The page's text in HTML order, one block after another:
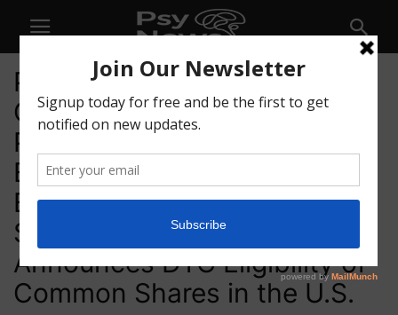
Pure Extracts Technologies
Corp. (CSE: PULL) (OTC:
PRXTF) (XFRA: A2QJAJ)
Enters Large Cannabis
Biomass Agreements to
Scale Up Extract Production,
Announces DTC Eligibility of
Common Shares in the U.S.